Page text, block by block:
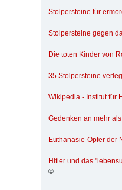
Stolpersteine für
Stolpersteine gegen
Die toten Kinder von
35 Stolpersteine
Wikipedia - Institut für
Gedenken an mehr
Euthanasie-Opfer der
Hitler und das
©